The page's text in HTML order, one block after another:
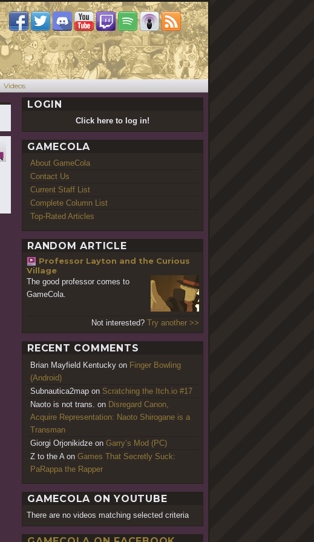
Videos
LOGIN
Click here to log in!
GAMECOLA
About GameCola
Contact Us
Current Staff List
Complete Column List
Top-Rated Articles
RANDOM ARTICLE
Professor Layton and the Curious
Village
The good professor comes to
GameCola.
Not interested? Try another >>
RECENT COMMENTS
Brian Mayfield Kentucky on Finger Bowling
(Android)
Subnautica2map on Scratching the Itch.io #17
Naoto is not trans. on Disregard Canon,
Acquire Representation: Naoto Shirogane is a
Transman
Giorgi Orjonikidze on Garry’s Mod (PC)
Z to the A on Games That Secretly Suck:
PaRappa the Rapper
GAMECOLA ON YOUTUBE
There are no videos matching selected criteria